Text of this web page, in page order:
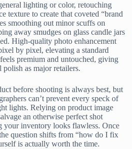
lighting or color, retouching
texture to create that coveted “brand
smoothing out minor scuffs on
away smudges on glass candle jars
High-quality photo enhancement
by pixel, elevating a standard
premium and untouched, giving
polish as major retailers.
before shooting is always best, but
can’t prevent every speck of
lights. Relying on product image
an otherwise perfect shot
your inventory looks flawless. Once
question shifts from “how do I fix
is actually worth the time.